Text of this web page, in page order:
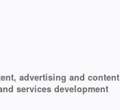
advertising and content
services development